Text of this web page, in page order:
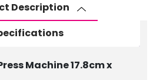
Description
Machine 17.8cm x